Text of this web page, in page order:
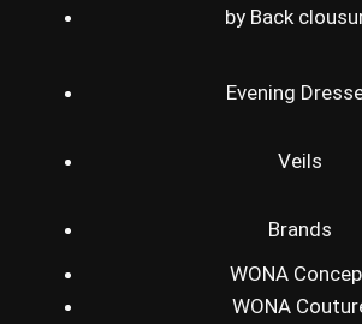
by Back
Evening
Veils
Brands
WONA
WONA